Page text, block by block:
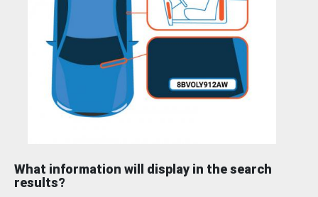
What information will display in the search
results?